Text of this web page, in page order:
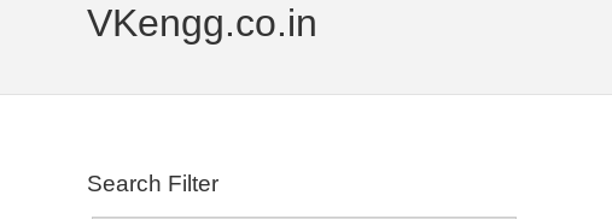
VKengg.co.in
Search Filter